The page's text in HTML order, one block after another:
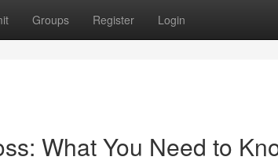
Groups Register Login
What You Need to